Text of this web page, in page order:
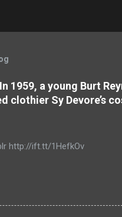
1959, a young Burt
clothier Sy Devore’s
http://ift.tt/1HefkOv